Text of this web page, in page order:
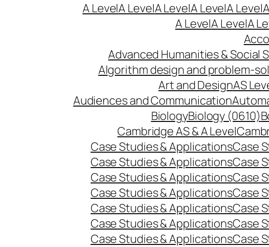
A LevelA LevelA LevelA LevelA Level
A LevelA LevelA
Advanced Humanities & Social
Algorithm design and problem-
Art and DesignAS
Audiences and Communication
BiologyBiology (0610)
Cambridge AS & A Level
Case Studies & ApplicationsCase
Case Studies & ApplicationsCase
Case Studies & ApplicationsCase
Case Studies & ApplicationsCase
Case Studies & ApplicationsCase
Case Studies & ApplicationsCase
Case Studies & ApplicationsCase